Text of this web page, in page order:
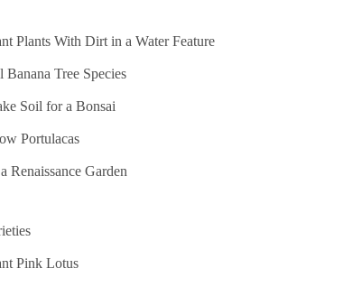
Plants With Dirt in a Water Feature
Banana Tree Species
Soil for a Bonsai
Portulacas
Renaissance Garden
Pink Lotus